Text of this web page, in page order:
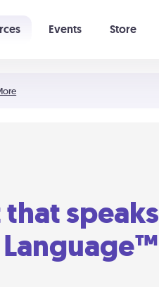
Events Store
speaks